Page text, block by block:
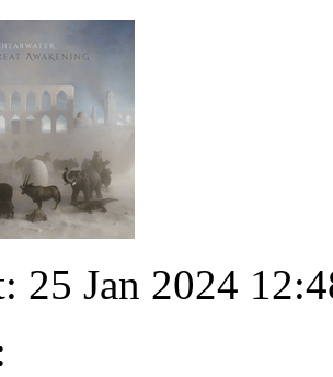
25 Jan 2024